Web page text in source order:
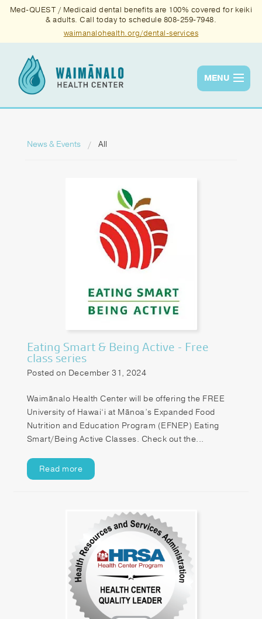
Med-QUEST / Medicaid dental benefits are 100% covered for keiki
& adults. Call today to schedule 808-259-7948.
waimanalohealth.org/dental-services
MENU
Quality
News & Events All
Eating Smart & Being Active - Free
class series
Posted on December 31, 2024
Waimānalo Health Center will be offering the FREE
University of Hawai‘i at Mānoa’s Expanded Food
Nutrition and Education Program (EFNEP) Eating
Smart/Being Active Classes. Check out the...
Read more